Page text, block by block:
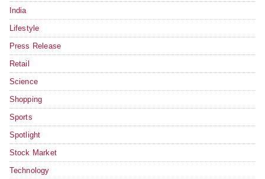
India
Lifestyle
Press Release
Retail
Science
Shopping
Sports
Spotlight
Stock Market
Technology